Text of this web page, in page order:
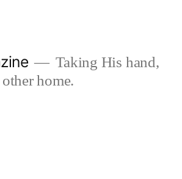
Taking His hand,
home.